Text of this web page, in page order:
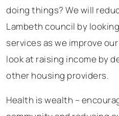
doing things? We will
Lambeth council by
services as we improve
look at raising income by
other housing providers.
Health is wealth –